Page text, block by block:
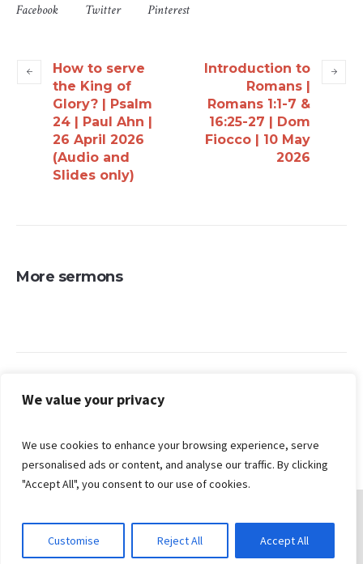
We value your privacy
We use cookies to enhance your browsing experience, serve
personalised ads or content, and analyse our traffic. By clicking
"Accept All", you consent to our use of cookies.
Customise Reject All Accept All
Facebook Twitter Pinterest
How to serve
the King of
Glory? | Psalm
24 | Paul Ahn |
26 April 2026
(Audio and
Slides only)
Introduction to
Romans |
Romans 1:1-7 &
16:25-27 | Dom
Fiocco | 10 May
2026
More sermons
Search
© 2026 Gungahlin Bible Church